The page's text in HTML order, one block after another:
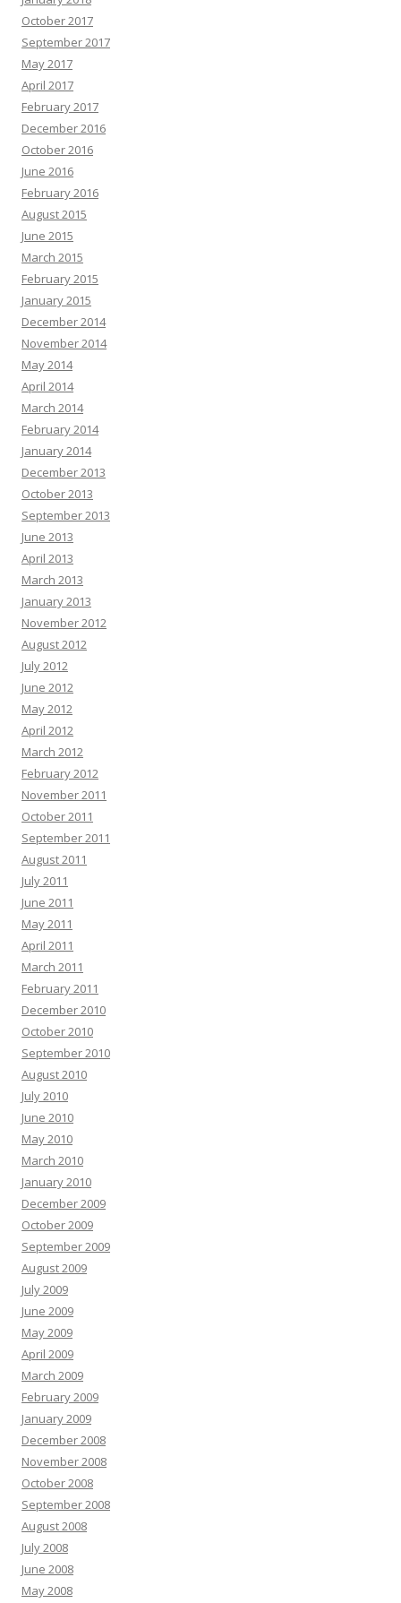
October 2017
September 2017
May 2017
April 2017
February 2017
December 2016
October 2016
June 2016
February 2016
August 2015
June 2015
March 2015
February 2015
January 2015
December 2014
November 2014
May 2014
April 2014
March 2014
February 2014
January 2014
December 2013
October 2013
September 2013
June 2013
April 2013
March 2013
January 2013
November 2012
August 2012
July 2012
June 2012
May 2012
April 2012
March 2012
February 2012
November 2011
October 2011
September 2011
August 2011
July 2011
June 2011
May 2011
April 2011
March 2011
February 2011
December 2010
October 2010
September 2010
August 2010
July 2010
June 2010
May 2010
March 2010
January 2010
December 2009
October 2009
September 2009
August 2009
July 2009
June 2009
May 2009
April 2009
March 2009
February 2009
January 2009
December 2008
November 2008
October 2008
September 2008
August 2008
July 2008
June 2008
May 2008